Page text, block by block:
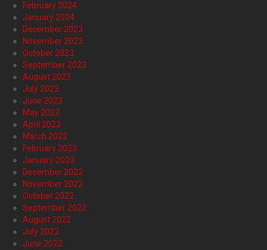
February 2024
January 2024
December 2023
November 2023
October 2023
September 2023
August 2023
July 2023
June 2023
May 2023
April 2023
March 2023
February 2023
January 2023
December 2022
November 2022
October 2022
September 2022
August 2022
July 2022
June 2022